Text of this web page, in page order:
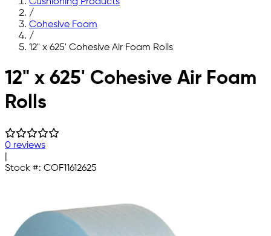
/
Cohesive Foam
/
12" x 625' Cohesive Air Foam Rolls
Skip to main content
12" x 625' Cohesive Air Foam
Rolls
0 reviews
Stock #: COF11612625